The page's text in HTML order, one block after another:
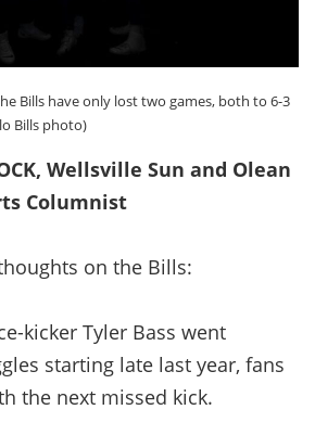
Bills have only lost two games, both to 6-3
Bills photo)
Wellsville Sun and Olean
Columnist
on the Bills:
kicker Tyler Bass went
starting late last year, fans
the next missed kick.